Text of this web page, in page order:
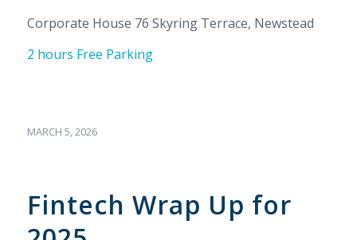
Corporate House 76 Skyring Terrace, Newstead
2 hours Free Parking
MARCH 5, 2026
Fintech Wrap Up for